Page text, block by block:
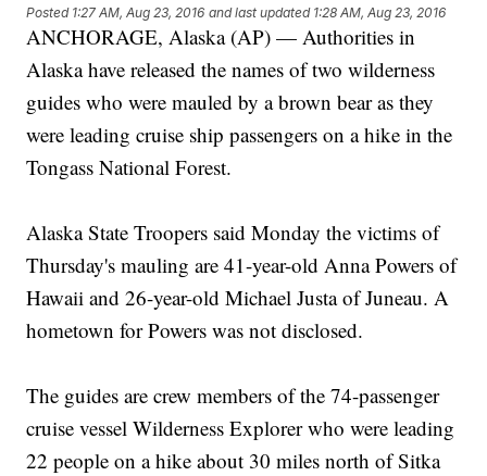
Posted 1:27 AM, Aug 23, 2016 and last updated 1:28 AM, Aug 23, 2016
ANCHORAGE, Alaska (AP) — Authorities in
Alaska have released the names of two wilderness
guides who were mauled by a brown bear as they
were leading cruise ship passengers on a hike in the
Tongass National Forest.
Alaska State Troopers said Monday the victims of
Thursday's mauling are 41-year-old Anna Powers of
Hawaii and 26-year-old Michael Justa of Juneau. A
hometown for Powers was not disclosed.
The guides are crew members of the 74-passenger
cruise vessel Wilderness Explorer who were leading
22 people on a hike about 30 miles north of Sitka